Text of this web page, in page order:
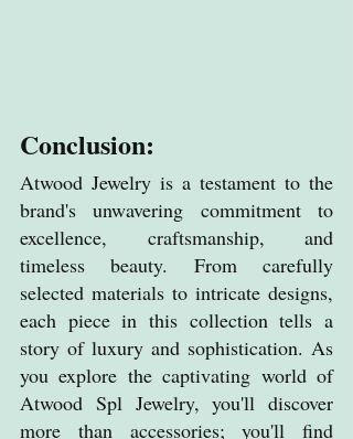
Conclusion:
Atwood Jewelry is a testament to the
brand's unwavering commitment to
excellence, craftsmanship, and
timeless beauty. From carefully
selected materials to intricate designs,
each piece in this collection tells a
story of luxury and sophistication. As
you explore the captivating world of
Atwood Spl Jewelry, you'll discover
more than accessories; you'll find